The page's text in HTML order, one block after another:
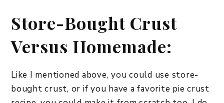
Store-Bought Crust
Versus Homemade:
Like I mentioned above, you could use store-
bought crust, or if you have a favorite pie crust